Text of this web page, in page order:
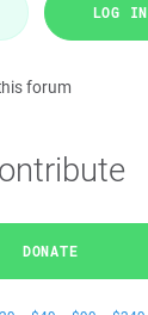
LOG IN
forum
DONATE